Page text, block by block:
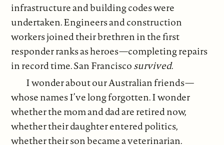
infrastructure and building codes were
undertaken. Engineers and construction
workers joined their brethren in the first
responder ranks as heroes—completing repairs
in record time. San Franciscosurvived.
I wonder about our Australian friends—
whose names I’ve long forgotten. I wonder
whether the mom and dad are retired now,
whether their daughter entered politics,
whether their son became a veterinarian.